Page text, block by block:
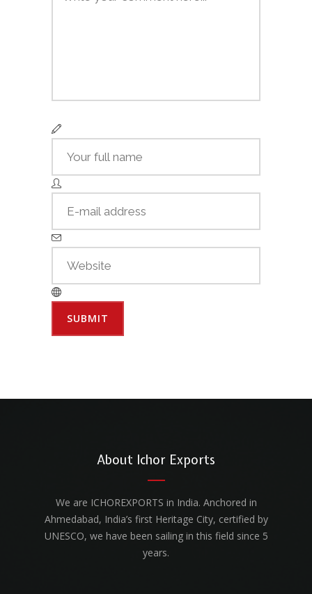
About Ichor Exports
We are ICHOREXPORTS in India. Anchored in
Ahmedabad, India’s first Heritage City, certified by
UNESCO, we have been sailing in this field since 5
years.